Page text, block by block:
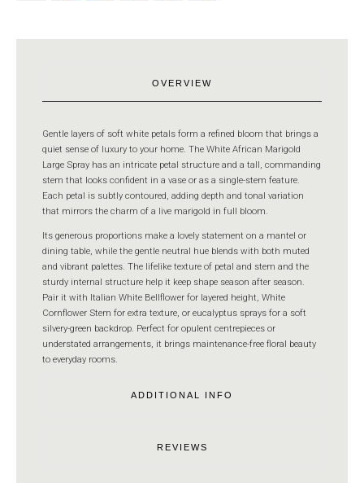
OVERVIEW
Gentle layers of soft white petals form a refined bloom that brings a
quiet sense of luxury to your home. The White African Marigold
Large Spray has an intricate petal structure and a tall, commanding
stem that looks confident in a vase or as a single-stem feature.
Each petal is subtly contoured, adding depth and tonal variation
that mirrors the charm of a live marigold in full bloom.
Its generous proportions make a lovely statement on a mantel or
dining table, while the gentle neutral hue blends with both muted
and vibrant palettes. The lifelike texture of petal and stem and the
sturdy internal structure help it keep shape season after season.
Pair it with Italian White Bellflower for layered height, White
Cornflower Stem for extra texture, or eucalyptus sprays for a soft
silvery-green backdrop. Perfect for opulent centrepieces or
understated arrangements, it brings maintenance-free floral beauty
to everyday rooms.
ADDITIONAL INFO
REVIEWS